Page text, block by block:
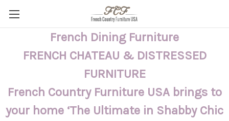
French Dining Furniture
FRENCH CHATEAU & DISTRESSED
FURNITURE
French Country Furniture USA brings to
your home ‘The Ultimate in Shabby Chic